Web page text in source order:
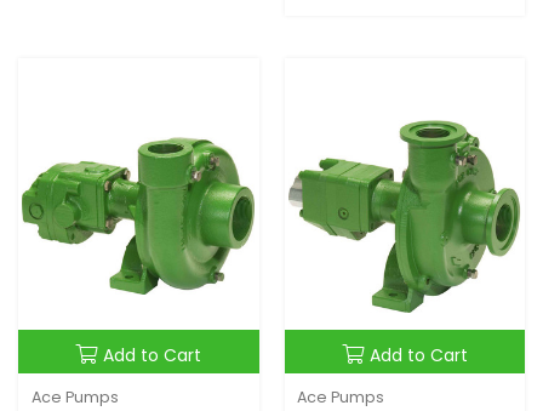
Add to Cart
Ace Pumps
Add to Cart
Ace Pumps